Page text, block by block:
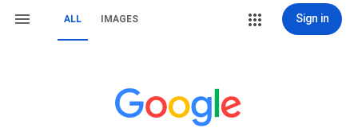
ALL IMAGES Sign in